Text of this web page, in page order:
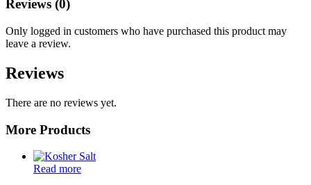
Reviews (0)
Only logged in customers who have purchased this product may
leave a review.
Reviews
There are no reviews yet.
More Products
Read more